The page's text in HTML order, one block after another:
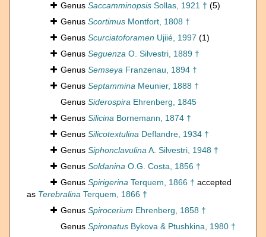
Genus Saccamminopsis Sollas, 1921 † (5)
Genus Scortimus Montfort, 1808 †
Genus Scurciatoforamen Ujiié, 1997 (1)
Genus Seguenza O. Silvestri, 1889 †
Genus Semseya Franzenau, 1894 †
Genus Septammina Meunier, 1888 †
Genus Siderospira Ehrenberg, 1845
Genus Silicina Bornemann, 1874 †
Genus Silicotextulina Deflandre, 1934 †
Genus SiphonclavulinaA. Silvestri, 1948 †
Genus Soldanina O.G. Costa, 1856 †
Genus Spirigerina Terquem, 1866 † accepted
as Terebralina Terquem, 1866 †
Genus Spirocerium Ehrenberg, 1858 †
Genus Spironatus Bykova & Ptushkina, 1980 †